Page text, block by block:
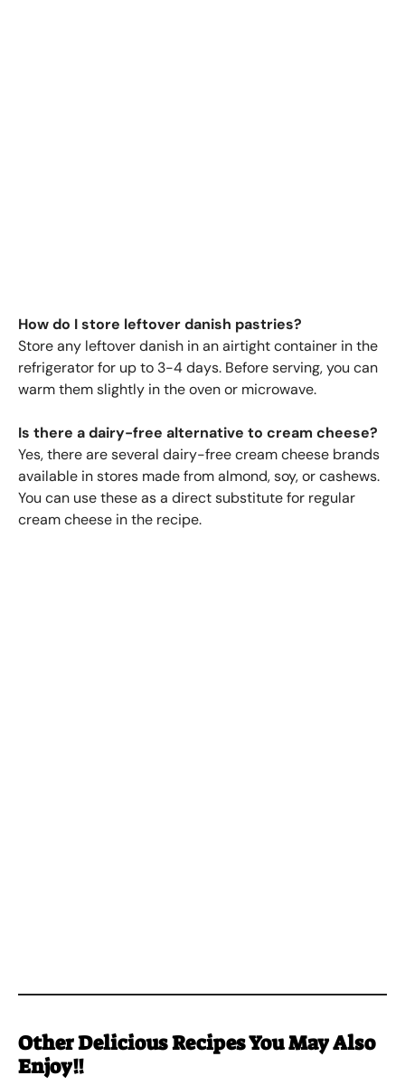
How do I store leftover danish pastries?
Store any leftover danish in an airtight container in the
refrigerator for up to 3-4 days. Before serving, you can
warm them slightly in the oven or microwave.
Is there a dairy-free alternative to cream cheese?
Yes, there are several dairy-free cream cheese brands
available in stores made from almond, soy, or cashews.
You can use these as a direct substitute for regular
cream cheese in the recipe.
OtherDeliciousRecipes You May Also
Enjoy!!